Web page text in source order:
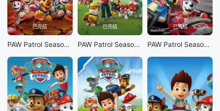
已完结
PAW Patrol Season 7
已完结
PAW Patrol Season 6
已完结
PAW Patrol Season 5